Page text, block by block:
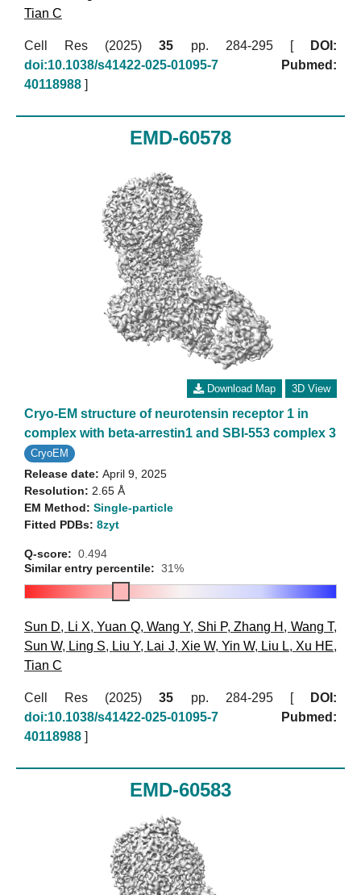
Tian C
Cell Res (2025)35 pp. 284-295 [
DOI:
doi:10.1038/s41422-025-01095-7
Pubmed:
40118988 ]
EMD-60578
Download Map 3D View
Cryo-EM structure of neurotensin receptor 1 in
complex with beta-arrestin1 and SBI-553 complex 3
CryoEM
Release date: April 9, 2025
Resolution: 2.65 Å
EM Method: Single-particle
Fitted PDBs: 8zyt
Q-score: 0.494
Similar entry percentile: 31%
Sun D, Li X, Yuan Q, Wang Y, Shi P,Zhang H , Wang T,
Sun W, Ling S, Liu Y, Lai J, Xie W, Yin W, Liu L,Xu HE,
Tian C
Cell Res (2025)35 pp. 284-295 [
DOI:
doi:10.1038/s41422-025-01095-7
Pubmed:
40118988
EMD-60583